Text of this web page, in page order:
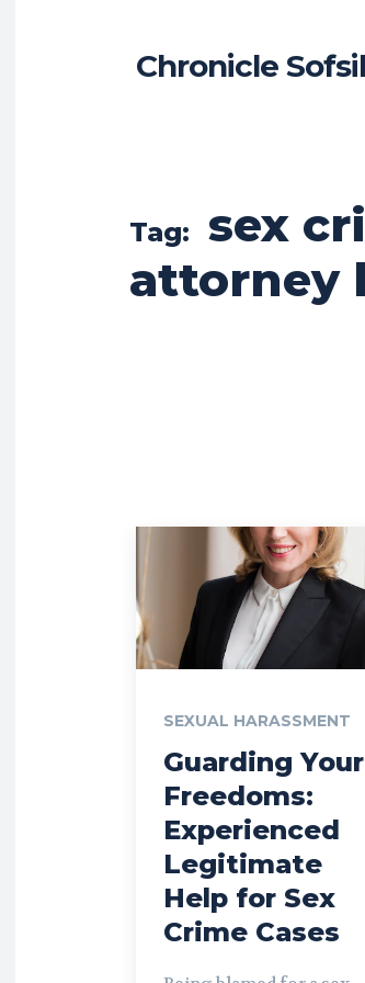
Chronicle
Tag:
sex
attorney
SEXUAL HARASSMENT
Guarding Your
Freedoms:
Experienced
Legitimate
Help for Sex
Crime Cases